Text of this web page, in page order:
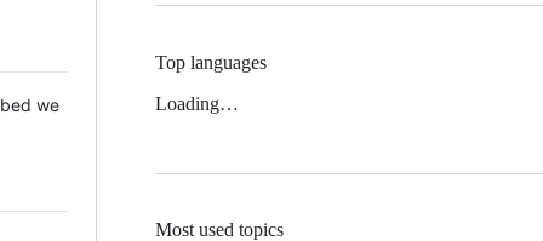
we
Top languages
Loading…
Most used topics